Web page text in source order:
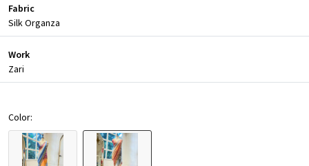
Fabric
Silk Organza
Work
Zari
Color: